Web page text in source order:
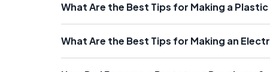
What Are the Best Tips for Making a
What Are the Best Tips for Making an